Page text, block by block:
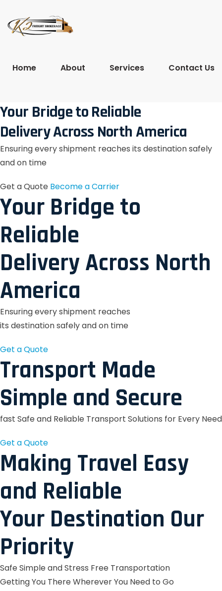
Home About Services Contact Us
Your Bridge to Reliable
Delivery Across North America
Ensuring every shipment reaches its destination safely
and on time
Get a Quote Become a Carrier
Your Bridge to
Reliable
Delivery Across North
America
Ensuring every shipment reaches
its destination safely and on time
Get a Quote
Transport Made
Simple and Secure
fast Safe and Reliable Transport Solutions for Every Need
Get a Quote
Making Travel Easy
and Reliable
Your Destination Our
Priority
Safe Simple and Stress Free Transportation
Getting You There Wherever You Need to Go